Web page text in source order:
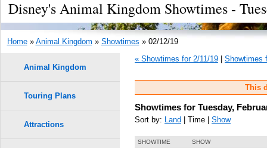
Disney's Animal Kingdom Showtimes -
Home» Animal Kingdom » Showtimes » 02/12/19
« Showtimes for 2/11/19
Showtimes
This
Showtimes for Tuesday,
Sort by: Land | Time | Show
SHOWTIME SHOW
Animal Kingdom
Touring Plans
Attractions